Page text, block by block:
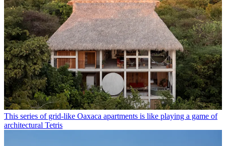
This series of grid-like Oaxaca apartments is like playing a game of
architectural Tetris